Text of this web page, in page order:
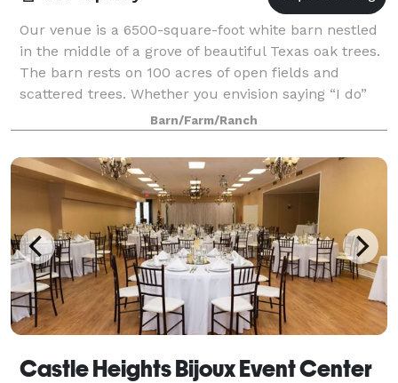
Our venue is a 6500-square-foot white barn nestled
in the middle of a grove of beautiful Texas oak trees.
The barn rests on 100 acres of open fields and
scattered trees. Whether you envision saying “I do”
outdoors in the fields or in the wo
Barn/Farm/Ranch
Castle Heights Bijoux Event Center